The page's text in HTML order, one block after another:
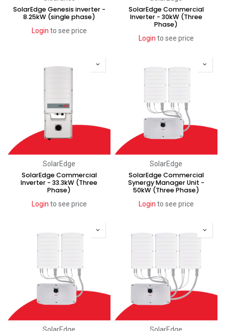
SolarEdge Genesis inverter -
8.25kW (single phase)
Login to see price
SolarEdge Commercial
Inverter - 30kW (Three
Phase)
Login to see price
SolarEdge
SolarEdge Commercial
Inverter - 33.3kW (Three
Phase)
Login to see price
SolarEdge
SolarEdge Commercial
Synergy Manager Unit -
50kW (Three Phase)
Login to see price